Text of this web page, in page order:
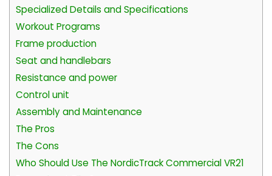
Specialized Details and Specifications
Workout Programs
Frame production
Seat and handlebars
Resistance and power
Control unit
Assembly and Maintenance
The Pros
The Cons
Who Should Use The NordicTrack Commercial VR21